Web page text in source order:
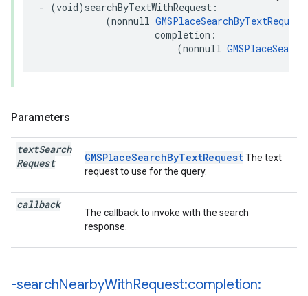
- (void) searchByTextWithRequest :
(nonnull GMSPlaceSearchByTextRequest
completion :
(nonnull
Parameters
textSearch
Request
GMSPlaceSearchByTextRequestThe text
request to use for the query.
callback
The callback to invoke with the search
response.
-searchNearbyWithRequest:completion: